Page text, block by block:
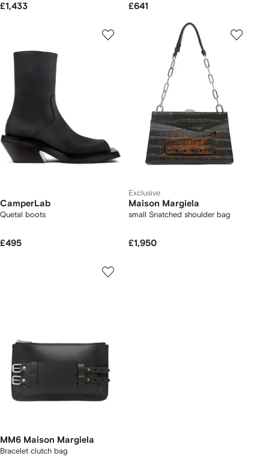
£1,433 £641
CamperLab
Quetal boots
£495
Exclusive
Maison Margiela
small Snatched shoulder bag
£1,950
MM6 Maison Margiela
Bracelet clutch bag